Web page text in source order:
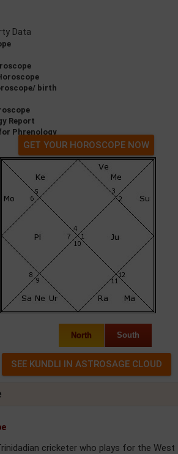
Data
birth
Report
Phrenology
GET YOUR HOROSCOPE NOW
North South
cricketer who plays for the West